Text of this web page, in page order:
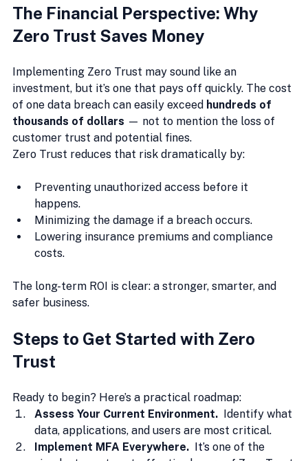
The Financial Perspective: Why
Zero Trust Saves Money
Implementing Zero Trust may sound like an
investment, but it’s one that pays off quickly. The cost
of one data breach can easily exceed hundreds of
thousands of dollars — not to mention the loss of
customer trust and potential fines.
Zero Trust reduces that risk dramatically by:
Preventing unauthorized access before it
happens.
Minimizing the damage if a breach occurs.
Lowering insurance premiums and compliance
costs.
The long-term ROI is clear: a stronger, smarter, and
safer business.
Steps to Get Started with Zero
Trust
Ready to begin? Here’s a practical roadmap:
Assess Your Current Environment.
Identify what
data, applications, and users are most critical.
Implement MFA Everywhere.
It’s one of the